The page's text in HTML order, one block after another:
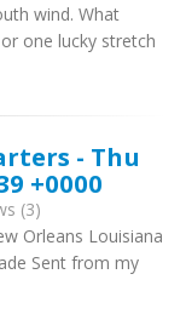
wind. What
one lucky stretch
- Thu
+0000
(3)
Orleans Louisiana
Sent from my